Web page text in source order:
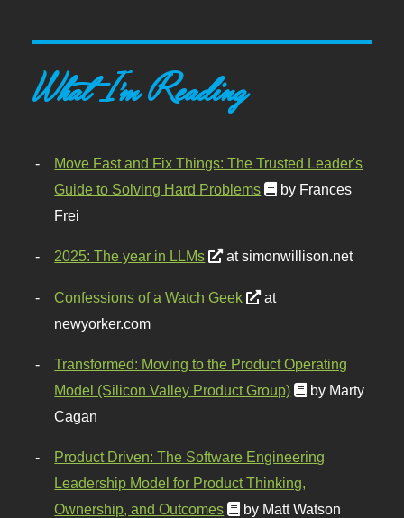
What I'm Reading
Move Fast and Fix Things: The Trusted Leader's
Guide to Solving Hard Problems
by Frances
Frei
2025: The year in LLMs at simonwillison.net
Confessions of a Watch Geek
at
newyorker.com
Transformed: Moving to the Product Operating
Model (Silicon Valley Product Group)
by Marty
Cagan
Product Driven: The Software Engineering
Leadership Model for Product Thinking,
Ownership, and Outcomes
by Matt Watson